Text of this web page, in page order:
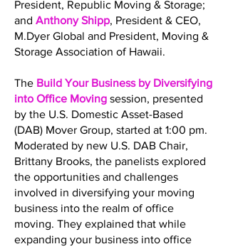
President, Republic Moving & Storage;
and Anthony Shipp, President & CEO,
M.Dyer Global and President, Moving &
Storage Association of Hawaii.
The Build Your Business by Diversifying
into Office Moving session, presented
by the U.S. Domestic Asset-Based
(DAB) Mover Group, started at 1:00 pm.
Moderated by new U.S. DAB Chair,
Brittany Brooks, the panelists explored
the opportunities and challenges
involved in diversifying your moving
business into the realm of office
moving. They explained that while
expanding your business into office